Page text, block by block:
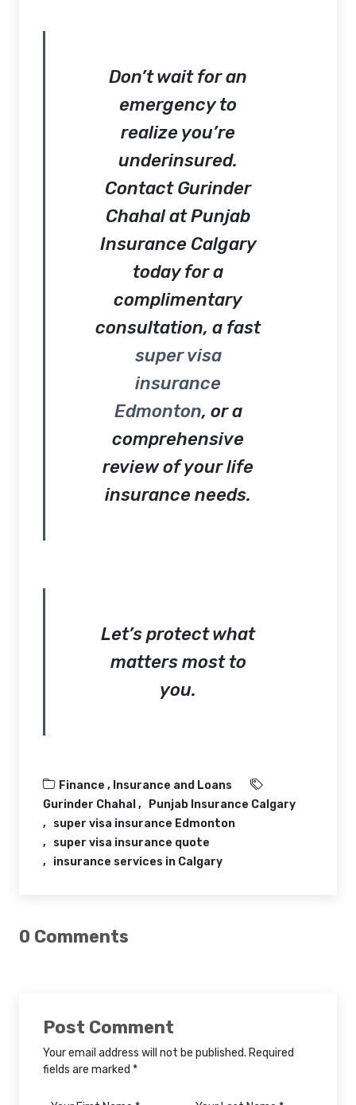
Don’t wait for an
emergency to
realize you’re
underinsured.
ContactGurinder
Chahal at Punjab
Insurance Calgary
today for a
complimentary
consultation, a fast
super visa
insurance
Edmonton, or a
comprehensive
review of your life
insurance needs.
Let’s protect what
matters most to
you.
Finance , Insurance and Loans
Gurinder Chahal
Punjab Insurance Calgary
super visa insurance Edmonton
super visa insurance quote
insurance services in Calgary
0 Comments
Post Comment
Your email address will not be published. Required
fields are marked *